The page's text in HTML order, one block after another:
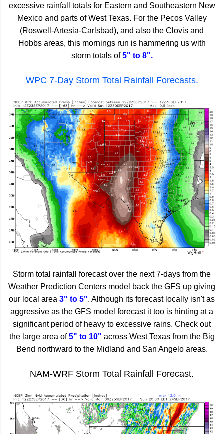
excessive rainfall totals for Eastern and Southeastern New
Mexico and parts of West Texas. For the Pecos Valley
(Roswell-Artesia-Carlsbad), and also the Clovis and
Hobbs areas, this mornings run is hammering us with
storm totals of5" to 8".
WPC 7-Day Storm Total Rainfall Forecasts.
Storm total rainfall forecast over the next 7-days from the
Weather Prediction Centers model back the GFS up giving
our local area 3" to 5". Although its forecast locally isn't as
aggressive as the GFS model forecast it too is hinting at a
significant period of heavy to excessive rains. Check out
the large area of5" to 10" across West Texas from the Big
Bend northward to the Midland and San Angelo areas.
NAM-WRF Storm Total Rainfall Forecast.